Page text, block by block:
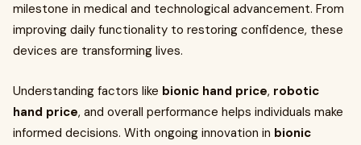
milestone in medical and technological advancement. From
improving daily functionality to restoring confidence, these
devices are transforming lives.
Understanding factors like bionic hand price, robotic
hand price, and overall performance helps individuals make
informed decisions. With ongoing innovation in bionic